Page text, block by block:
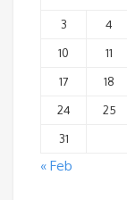
3
4
10
11
17
18
24
25
31
« Feb